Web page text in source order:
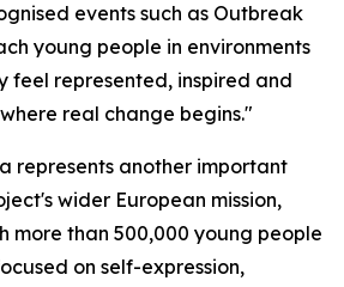
events such as Outbreak
young people in environments
feel represented, inspired and
real change begins."
represents another important
wider European mission,
more than 500,000 young people
on self-expression,